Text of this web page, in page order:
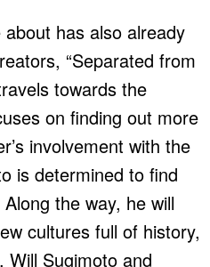
has also already
“Separated from
towards the
on finding out more
involvement with the
is determined to find
the way, he will
cultures full of history,
Will Sugimoto and